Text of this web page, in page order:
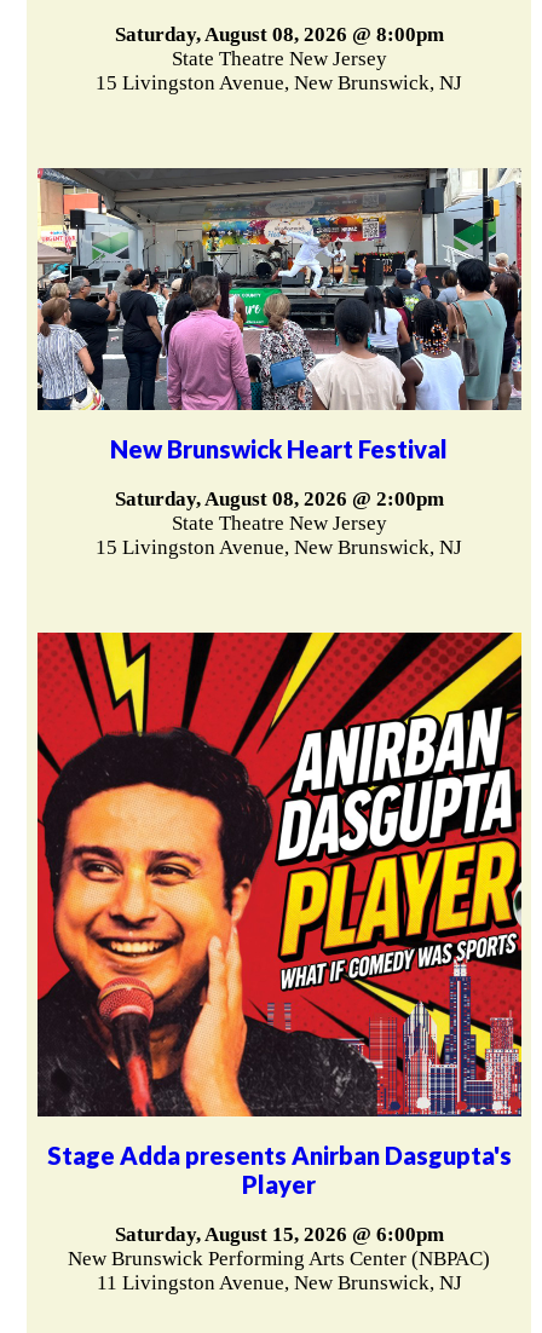
Saturday, August 08, 2026 @ 8:00pm
State Theatre New Jersey
15 Livingston Avenue, New Brunswick, NJ
New Brunswick Heart Festival
Saturday, August 08, 2026 @ 2:00pm
State Theatre New Jersey
15 Livingston Avenue, New Brunswick, NJ
Stage Adda presents Anirban Dasgupta's
Player
Saturday, August 15, 2026 @ 6:00pm
New Brunswick Performing Arts Center (NBPAC)
11 Livingston Avenue, New Brunswick, NJ